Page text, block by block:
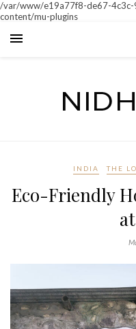
/var/www/e19a77f8-de67-
content/mu-plugins
INDIA THE
Eco-Friendly